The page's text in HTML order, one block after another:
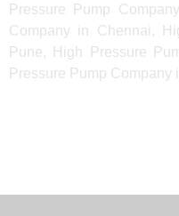
Pressure Pump
Company in Chennai,
Pune, High Pressure
Pressure Pump Company